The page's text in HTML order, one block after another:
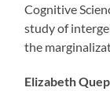
Cognitive
study of
the
Elizabeth